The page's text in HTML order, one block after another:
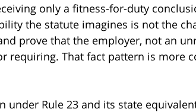
only a fitness-for-duty
the statute imagines is not the
prove that the employer, not an
requiring. That fact pattern is more
under Rule 23 and its state